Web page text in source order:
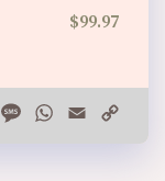
$99.97
MessageWhatsApp
Email